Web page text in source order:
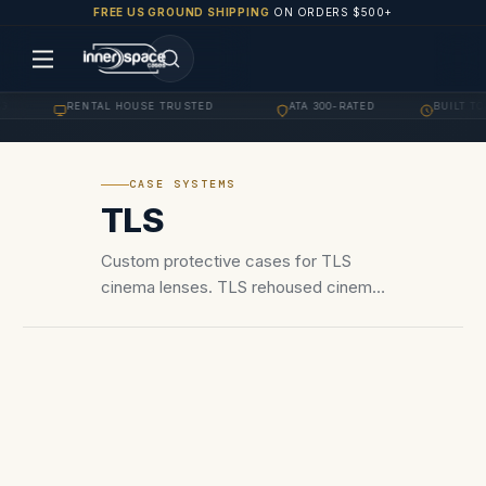
FREE US GROUND SHIPPING ON ORDERS $500+
RENTAL HOUSE TRUSTED ATA 300-RATED BUILT TO
CASE SYSTEMS
TLS
Custom protective cases for TLS
cinema lenses. TLS rehoused cinema